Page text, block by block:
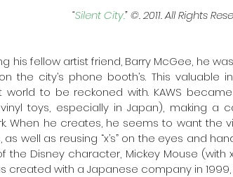
“Silent City.” ©. 2011. All Rights
his fellow artist friend, Barry McGee, he
the city’s phone booth’s. This valuable
to be reckoned with. KAWS
toys, especially in Japan), making a
When he creates, he seems to want the
well as reusing “x’s” on the eyes and
the Disney character, Mickey Mouse (with
created with a Japanese company in 1999,